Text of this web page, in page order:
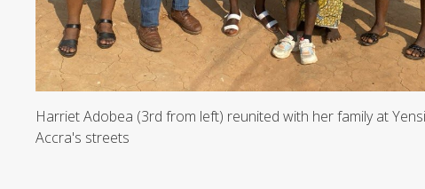
Harriet Adobea (3rd from left) reunited with her family at
Accra's streets